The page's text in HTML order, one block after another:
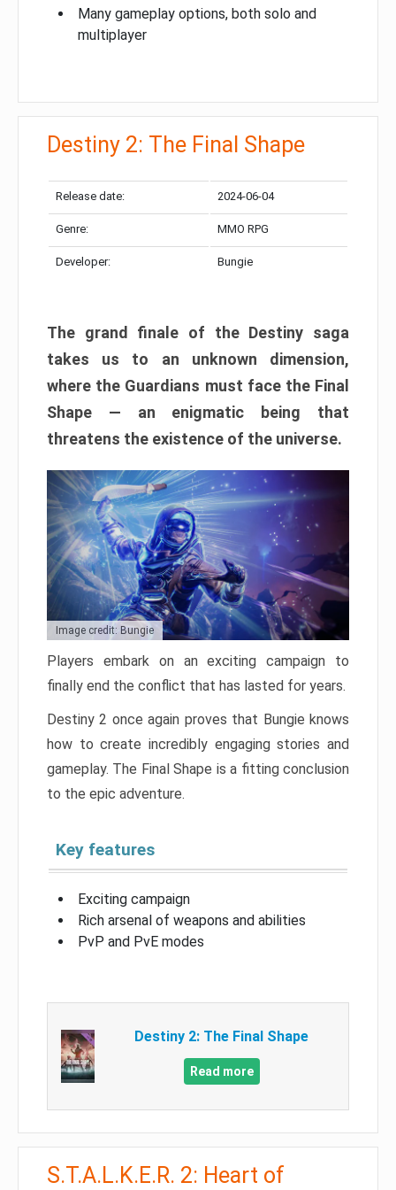
Many gameplay options, both solo and
multiplayer
Destiny 2: The Final Shape
Release date: 2024-06-04
Genre: MMO RPG
Developer: Bungie
The grand finale of the Destiny saga
takes us to an unknown dimension,
where the Guardians must face the Final
Shape — an enigmatic being that
threatens the existence of the universe.
Image credit: Bungie
Players embark on an exciting campaign to
finally end the conflict that has lasted for years.
Destiny 2 once again proves that Bungie knows
how to create incredibly engaging stories and
gameplay. The Final Shape is a fitting conclusion
to the epic adventure.
Key features
Exciting campaign
Rich arsenal of weapons and abilities
PvP and PvE modes
Destiny 2: The Final Shape
Read more
S.T.A.L.K.E.R. 2: Heart of